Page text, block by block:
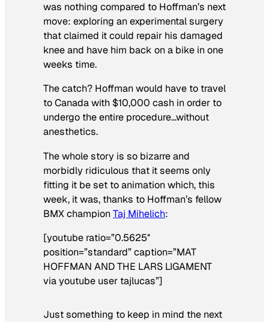
was nothing compared to Hoffman’s next
move: exploring an experimental surgery
that claimed it could repair his damaged
knee and have him back on a bike in one
weeks time.
The catch? Hoffman would have to travel
to Canada with $10,000 cash in order to
undergo the entire procedure…without
anesthetics.
The whole story is so bizarre and
morbidly ridiculous that it seems only
fitting it be set to animation which, this
week, it was, thanks to Hoffman’s fellow
BMX championTaj Mihelich:
[youtube ratio=”0.5625″
position=”standard” caption=”MAT
HOFFMAN AND THE LARS LIGAMENT
via youtube user tajlucas”]
Just something to keep in mind the next